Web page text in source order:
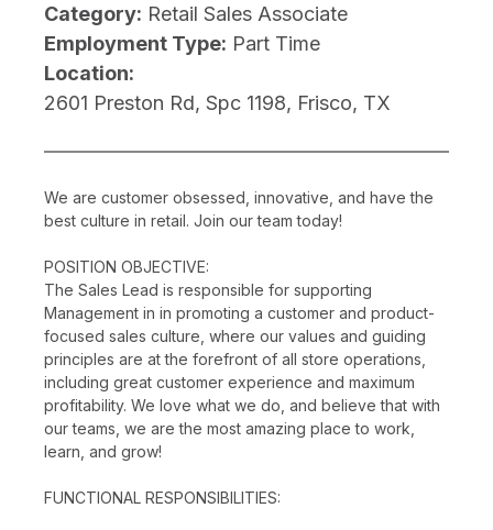
Category: Retail Sales Associate
Employment Type: Part Time
Location:
2601 Preston Rd, Spc 1198, Frisco, TX
We are customer obsessed, innovative, and have the
best culture in retail. Join our team today!
POSITION OBJECTIVE:
The Sales Lead is responsible for supporting
Management in in promoting a customer and product-
focused sales culture, where our values and guiding
principles are at the forefront of all store operations,
including great customer experience and maximum
profitability. We love what we do, and believe that with
our teams, we are the most amazing place to work,
learn, and grow!
FUNCTIONAL RESPONSIBILITIES: